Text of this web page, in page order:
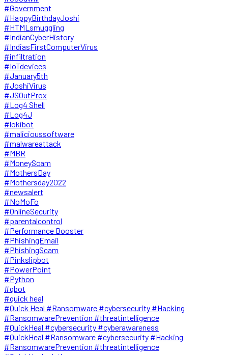
#Government
#HappyBirthdayJoshi
#HTMLsmuggling
#IndianCyberHistory
#IndiasFirstComputerVirus
#infiltration
#IoTdevices
#January5th
#JoshiVirus
#JSOutProx
#Log4 Shell
#Log4J
#lokibot
#malicioussoftware
#malwareattack
#MBR
#MoneyScam
#MothersDay
#Mothersday2022
#newsalert
#NoMoFo
#OnlineSecurity
#parentalcontrol
#Performance Booster
#PhishingEmail
#PhishingScam
#Pinkslipbot
#PowerPoint
#Python
#qbot
#quick heal
#Quick Heal #Ransomware #cybersecurity #Hacking
#RansomwarePrevention #threatintelligence
#QuickHeal #cybersecurity #cyberawareness
#QuickHeal #Ransomware #cybersecurity #Hacking
#RansomwarePrevention #threatintelligence